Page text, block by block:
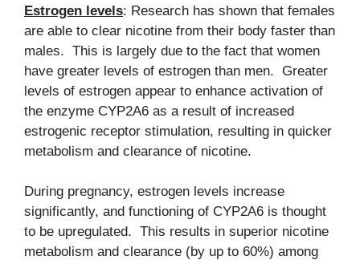
Estrogen levels: Research has shown that females
are able to clear nicotine from their body faster than
males. This is largely due to the fact that women
have greater levels of estrogen than men. Greater
levels of estrogen appear to enhance activation of
the enzyme CYP2A6 as a result of increased
estrogenic receptor stimulation, resulting in quicker
metabolism and clearance of nicotine.
During pregnancy, estrogen levels increase
significantly, and functioning of CYP2A6 is thought
to be upregulated. This results in superior nicotine
metabolism and clearance (by up to 60%) among